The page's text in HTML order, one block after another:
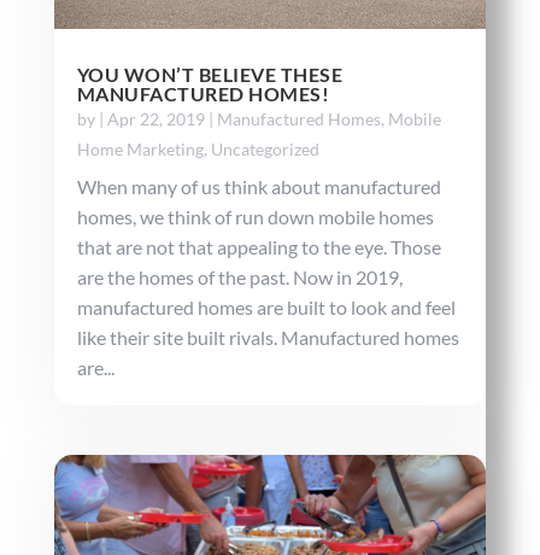
YOU WON’T BELIEVE THESE
MANUFACTURED HOMES!
by | Apr 22, 2019| Manufactured Homes, Mobile
Home Marketing, Uncategorized
When many of us think about manufactured
homes, we think of run down mobile homes
that are not that appealing to the eye. Those
are the homes of the past. Now in 2019,
manufactured homes are built to look and feel
like their site built rivals. Manufactured homes
are...